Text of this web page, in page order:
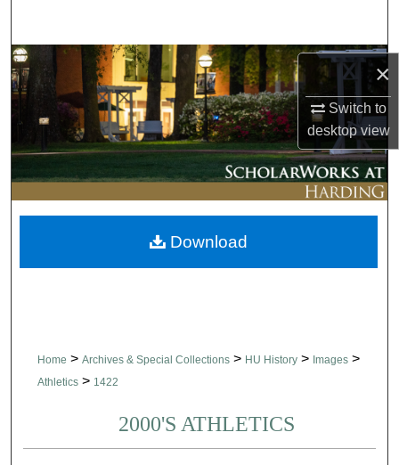
×
Switch to
desktopview
Browse Collections
My Account
About
Digital Commons Network™
Home > Archives & Special Collections > HU History > Images >
Athletics > 1422
2000'S ATHLETICS
Download